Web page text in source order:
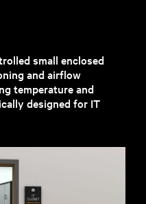
small enclosed
and airflow
temperature and
designed for IT